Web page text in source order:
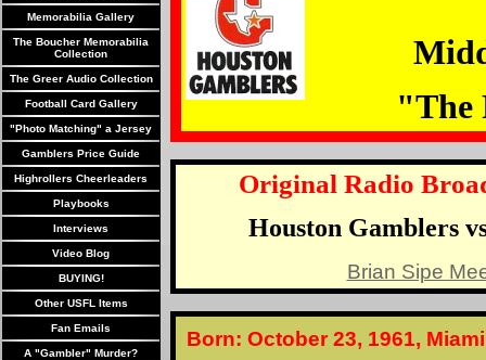
Memorabilia Gallery
The Boucher Memorabilia
Collection
The Greer Audio Collection
Football Card Gallery
"Photo Matching" a Jersey
Gamblers Price Guide
Highrollers Cheerleaders
Playbooks
Interviews
Video Blog
BUYING!
Other USFL Items
Fan Emails
A "Gambler" Murder?
"The
Original Radio
Houston Gamblers
Brian Sipe
Born: October 23, 1961,